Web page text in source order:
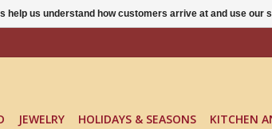
JEWELRY HOLIDAYS & SEASONS KITCHEN
help us understand how customers arrive at and use our